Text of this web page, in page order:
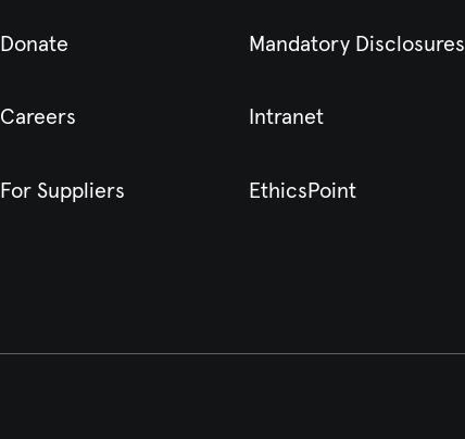
Donate Mandatory Disclosures
Careers Intranet
For Suppliers EthicsPoint